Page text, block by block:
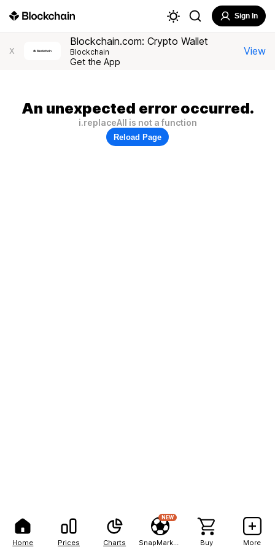
Home Prices Charts
NEW
Buy More
Sign In
X
Blockchain.com: Crypto Wallet
Blockchain
Get the App
View
An unexpected error occurred.
i.replaceAll is not a function
Reload Page